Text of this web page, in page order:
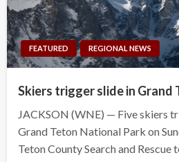
FEATURED REGIONAL NEWS
Skiers trigger slide in Grand
JACKSON (WNE) — Five skiers
Grand Teton National Park on
Teton County Search and Rescue